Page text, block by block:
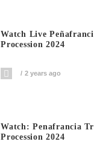
Watch Live
Procession 2024
2 years ago
Watch: Penafrancia
Procession 2024